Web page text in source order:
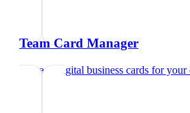
Team Card Manager
Manage digital business cards for your